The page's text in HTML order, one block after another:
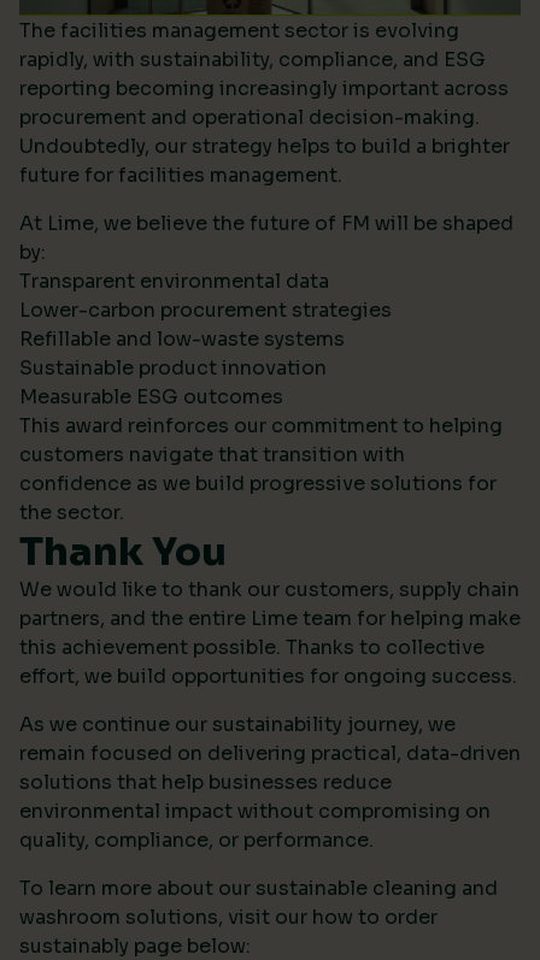
The facilities management sector is evolving
rapidly, with sustainability, compliance, and ESG
reporting becoming increasingly important across
procurement and operational decision-making.
Undoubtedly, our strategy helps to build a brighter
future for facilities management.
At Lime, we believe the future of FM will be shaped
by:
Transparent environmental data
Lower-carbon procurement strategies
Refillable and low-waste systems
Sustainable product innovation
Measurable ESG outcomes
This award reinforces our commitment to helping
customers navigate that transition with
confidence as we build progressive solutions for
the sector.
Thank You
We would like to thank our customers, supply chain
partners, and the entire Lime team for helping make
this achievement possible. Thanks to collective
effort, we build opportunities for ongoing success.
As we continue our sustainability journey, we
remain focused on delivering practical, data-driven
solutions that help businesses reduce
environmental impact without compromising on
quality, compliance, or performance.
To learn more about our sustainable cleaning and
washroom solutions, visit our how to order
sustainably page below: